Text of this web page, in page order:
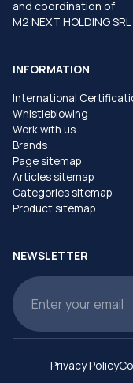
and coordination of
M2 NEXT HOLDING SRL
INFORMATION
International
Whistleblowing
Work with us
Brands
Page sitemap
Articles sitemap
Categories sitemap
Product sitemap
NEWSLETTER
Privacy Policy